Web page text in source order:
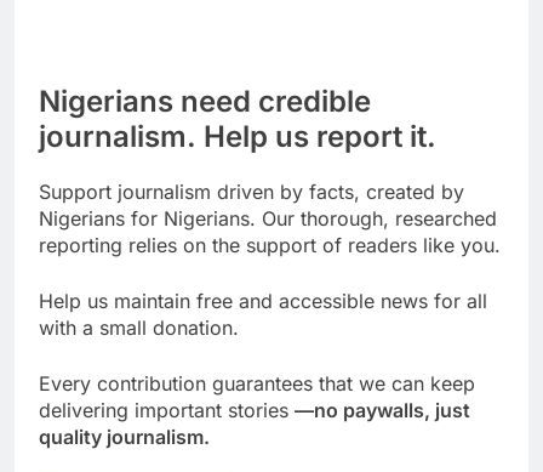
Nigerians need credible
journalism. Help us report it.
Support journalism driven by facts, created by
Nigerians for Nigerians. Our thorough, researched
reporting relies on the support of readers like you.
Help us maintain free and accessible news for all
with a small donation.
Every contribution guarantees that we can keep
delivering important stories —no paywalls, just
quality journalism.